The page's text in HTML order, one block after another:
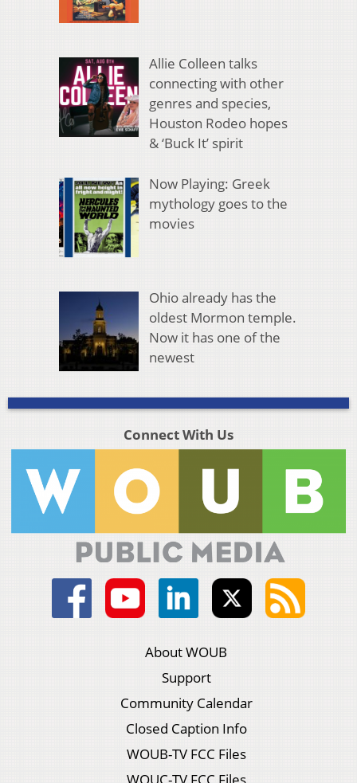
Allie Colleen talks
connecting with other
genres and species,
Houston Rodeo hopes
& ‘Buck It’ spirit
Now Playing: Greek
mythology goes to the
movies
Ohio already has the
oldest Mormon temple.
Now it has one of the
newest
Connect With Us
About WOUB
Support
Community Calendar
Closed Caption Info
WOUB-TV FCC Files
WOUC-TV FCC Files